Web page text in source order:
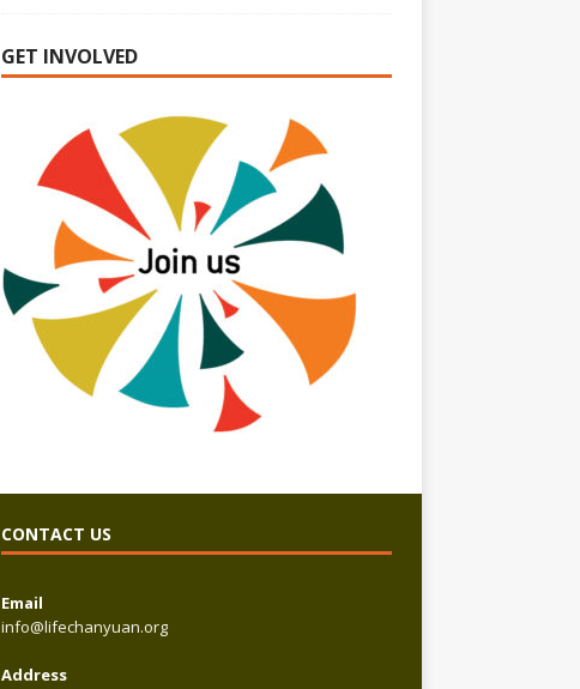
GET INVOLVED
CONTACT US
Email
info@lifechanyuan.org
Address